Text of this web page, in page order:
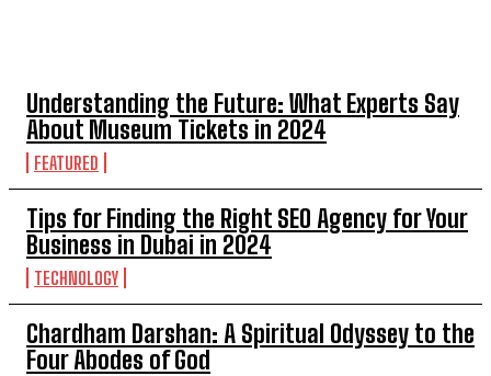
Understanding the Future: What Experts Say
About Museum Tickets in 2024
FEATURED
Tips for Finding the Right SEO Agency for Your
Business in Dubai in 2024
TECHNOLOGY
Chardham Darshan: A Spiritual Odyssey to the
Four Abodes of God